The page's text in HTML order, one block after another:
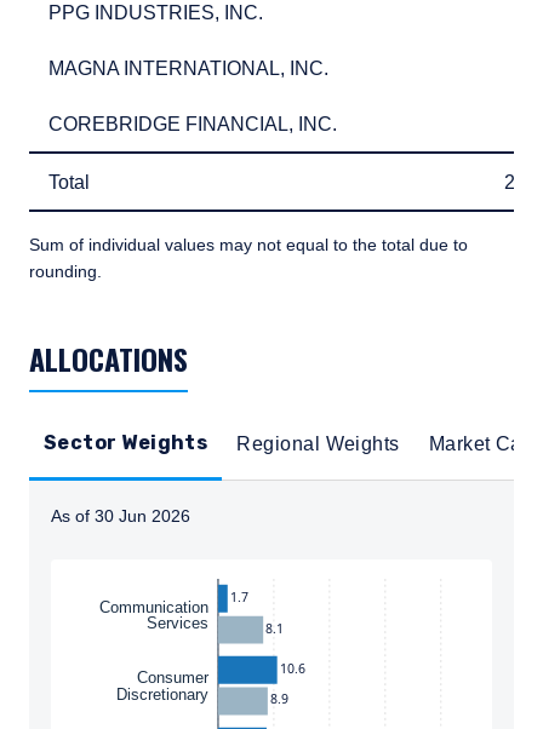
PPG INDUSTRIES, INC.
PPG INDUSTRIES, INC.
MAGNA INTERNATIONAL, INC.
MAGNA INTERNATIONAL, INC.
COREBRIDGE FINANCIAL, INC.
COREBRIDGE FINANCIAL, INC.
Total
Total
Sum of individual values may not equal to the total due to
rounding.
ALLOCATIONS
Sector Weights Regional Weights Market Cap
As of 30 Jun 2026
Communication
Services
Consumer
Discretionary
1.7
10.6
8.1
8.9